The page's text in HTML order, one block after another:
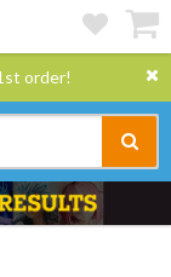
order!